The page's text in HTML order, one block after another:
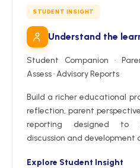
STUDENT INSIGHT
Understand the
Student Companion ·
Assess · Advisory Reports
Build a richer educational
reflection, parent
reporting designed to
discussion and development
Explore Student Insight